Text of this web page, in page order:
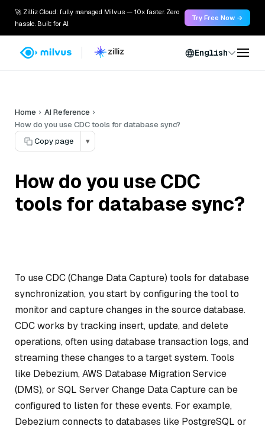
🚀 Zilliz Cloud: fully managed Milvus — 10x faster. Zero
hassle. Built for AI.
Try Free Now →
English
Home
AI Reference
How do you use CDC tools for database sync?
Copy page
▾
How do you use CDC
tools for database sync?
To use CDC (Change Data Capture) tools for database
synchronization, you start by configuring the tool to
monitor and capture changes in the source database.
CDC works by tracking insert, update, and delete
operations, often using database transaction logs, and
streaming these changes to a target system. Tools
like Debezium, AWS Database Migration Service
(DMS), or SQL Server Change Data Capture can be
configured to listen for these events. For example,
Debezium connects to databases like PostgreSQL or